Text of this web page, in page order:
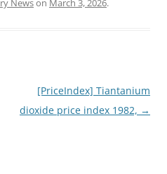
Newson March 3, 2026.
[PriceIndex] Tiantanium
dioxide price index 1982, →